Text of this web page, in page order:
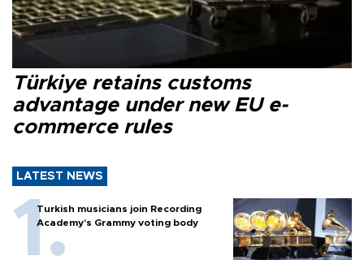
Türkiye retains customs
advantage under new EU e-
commerce rules
LATEST NEWS
Turkish musicians join Recording
Academy’s Grammy voting body